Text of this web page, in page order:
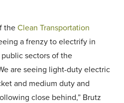
theClean Transportation
a frenzy to electrify in
sectors of the
are seeing light-duty electric
and medium duty and
close behind,” Brutz